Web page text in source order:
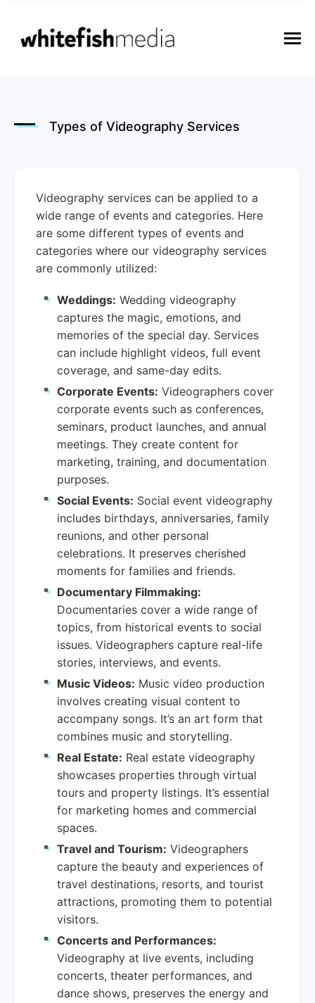
u
Types of Videography Services
Videography services can be applied to a
wide range of events and categories. Here
are some different types of events and
categories where our videography services
are commonly utilized:
Weddings: Wedding videography
captures the magic, emotions, and
memories of the special day. Services
can include highlight videos, full event
coverage, and same-day edits.
Corporate Events: Videographers cover
corporate events such as conferences,
seminars, product launches, and annual
meetings. They create content for
marketing, training, and documentation
purposes.
Social Events: Social event videography
includes birthdays, anniversaries, family
reunions, and other personal
celebrations. It preserves cherished
moments for families and friends.
Documentary Filmmaking:
Documentaries cover a wide range of
topics, from historical events to social
issues. Videographers capture real-life
stories, interviews, and events.
Music Videos: Music video production
involves creating visual content to
accompany songs. It’s an art form that
combines music and storytelling.
Real Estate: Real estate videography
showcases properties through virtual
tours and property listings. It’s essential
for marketing homes and commercial
spaces.
Travel and Tourism: Videographers
capture the beauty and experiences of
travel destinations, resorts, and tourist
attractions, promoting them to potential
visitors.
Concerts and Performances:
Videography at live events, including
concerts, theater performances, and
dance shows, preserves the energy and